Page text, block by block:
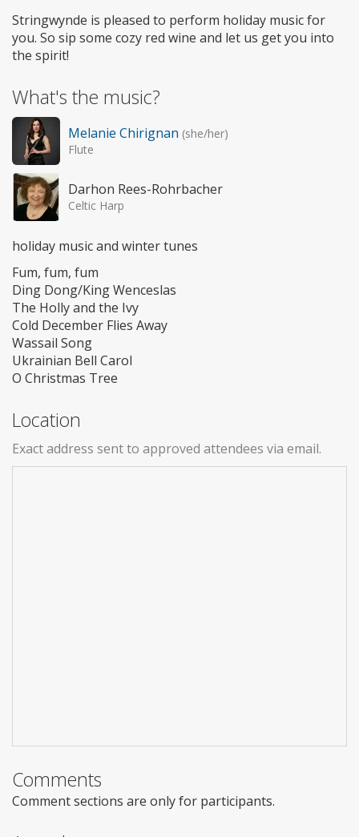
Stringwynde is pleased to perform holiday music for
you. So sip some cozy red wine and let us get you into
the spirit!
What's the music?
Melanie Chirignan (she/her)
Flute
Darhon Rees-Rohrbacher
Celtic Harp
holiday music and winter tunes
Fum, fum, fum
Ding Dong/King Wenceslas
The Holly and the Ivy
Cold December Flies Away
Wassail Song
Ukrainian Bell Carol
O Christmas Tree
Location
Exact address sent to approved attendees via email.
Comments
Comment sections are only for participants.